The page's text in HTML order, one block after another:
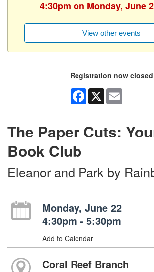
4:30pm on Monday, June
View other events
Registration now closed
Facebook
X
The Paper Cuts:
Book Club
Eleanor and Park by
Monday, June 22
4:30pm - 5:30pm
Add to Calendar
Coral Reef Branch